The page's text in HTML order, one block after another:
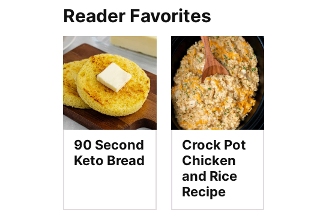
Reader Favorites
90 Second
Keto Bread
Crock Pot
Chicken
and Rice
Recipe